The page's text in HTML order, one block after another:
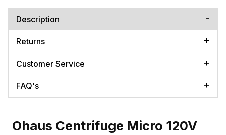
Description
Returns
Customer Service
FAQ's
Ohaus Centrifuge Micro 120V